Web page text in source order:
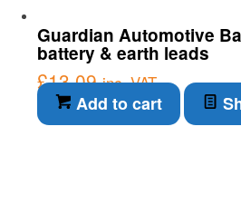
Guardian Automotive
battery & earth leads
£13.09 inc. VAT
Add to cart